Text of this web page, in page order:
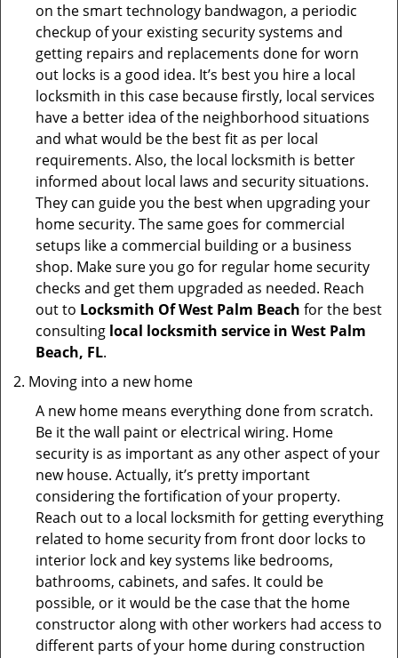
on the smart technology bandwagon, a periodic
checkup of your existing security systems and
getting repairs and replacements done for worn
out locks is a good idea. It’s best you hire a local
locksmith in this case because firstly, local services
have a better idea of the neighborhood situations
and what would be the best fit as per local
requirements. Also, the local locksmith is better
informed about local laws and security situations.
They can guide you the best when upgrading your
home security. The same goes for commercial
setups like a commercial building or a business
shop. Make sure you go for regular home security
checks and get them upgraded as needed. Reach
out to Locksmith Of West Palm Beach for the best
consulting local locksmith service in West Palm
Beach, FL.
Moving into a new home
A new home means everything done from scratch.
Be it the wall paint or electrical wiring. Home
security is as important as any other aspect of your
new house. Actually, it’s pretty important
considering the fortification of your property.
Reach out to a local locksmith for getting everything
related to home security from front door locks to
interior lock and key systems like bedrooms,
bathrooms, cabinets, and safes. It could be
possible, or it would be the case that the home
constructor along with other workers had access to
different parts of your home during construction